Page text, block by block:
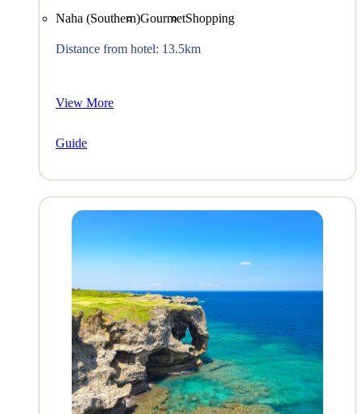
Naha (Southern)GourmetShopping
Distance from hotel: 13.5km
View More
Guide